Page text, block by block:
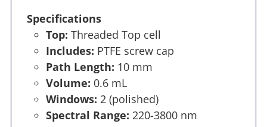
Specifications
Top: Threaded Top cell
Includes: PTFE screw cap
Path Length: 10 mm
Volume: 0.6 mL
Windows: 2 (polished)
Spectral Range: 220-3800 nm